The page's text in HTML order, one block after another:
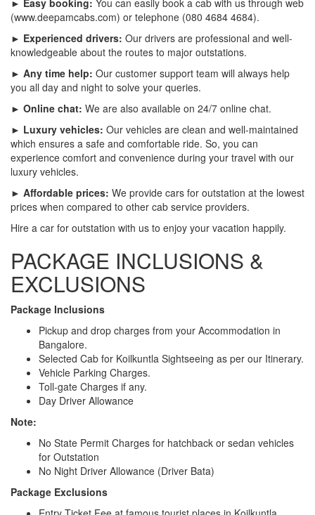
(www.deepamcabs.com) or telephone (080 4684 4684).
► Experienced drivers: Our drivers are professional and well-
knowledgeable about the routes to major outstations.
► Any time help: Our customer support team will always help
you all day and night to solve your queries.
► Online chat: We are also available on 24/7 online chat.
► Luxury vehicles: Our vehicles are clean and well-maintained
which ensures a safe and comfortable ride. So, you can
experience comfort and convenience during your travel with our
luxury vehicles.
► Affordable prices: We provide cars for outstation at the lowest
prices when compared to other cab service providers.
Hire a car for outstation with us to enjoy your vacation happily.
PACKAGE INCLUSIONS &
EXCLUSIONS
Package Inclusions
Pickup and drop charges from your Accommodation in
Bangalore.
Selected Cab for Koilkuntla Sightseeing as per our Itinerary.
Vehicle Parking Charges.
Toll-gate Charges if any.
Day Driver Allowance
Note:
No State Permit Charges for hatchback or sedan vehicles
for Outstation
No Night Driver Allowance (Driver Bata)
Package Exclusions